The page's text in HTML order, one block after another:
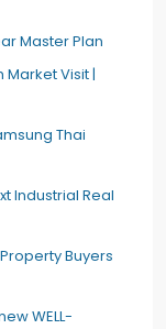
Master Plan
Market Visit |
Thai
Industrial Real
Buyers
WELL-